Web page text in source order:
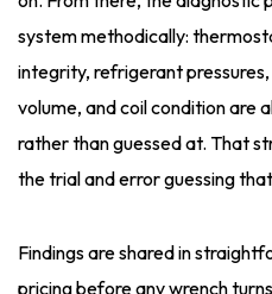
system methodically:
integrity, refrigerant
volume, and coil condition are
rather than guessed at. That
the trial and error guessing
Findings are shared in
pricing before any wrench